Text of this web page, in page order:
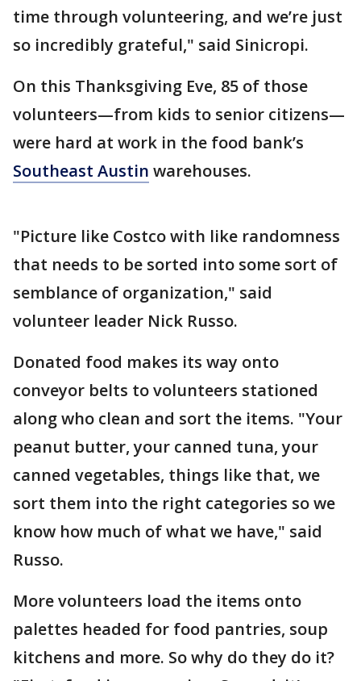
time through volunteering, and we’re just
so incredibly grateful," said Sinicropi.
On this Thanksgiving Eve, 85 of those
volunteers—from kids to senior citizens—
were hard at work in the food bank’s
Southeast Austin warehouses.
"Picture like Costco with like randomness
that needs to be sorted into some sort of
semblance of organization," said
volunteer leader Nick Russo.
Donated food makes its way onto
conveyor belts to volunteers stationed
along who clean and sort the items. "Your
peanut butter, your canned tuna, your
canned vegetables, things like that, we
sort them into the right categories so we
know how much of what we have," said
Russo.
More volunteers load the items onto
palettes headed for food pantries, soup
kitchens and more. So why do they do it?